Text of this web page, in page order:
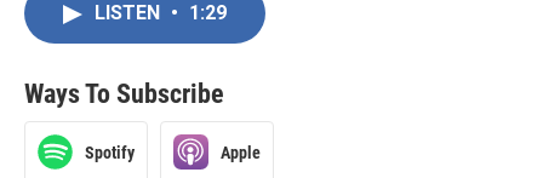
LISTEN • 1:29
Ways To Subscribe
Spotify Apple